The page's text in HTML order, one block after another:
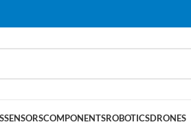
SENSORSCOMPONENTSROBOTICSDRONES